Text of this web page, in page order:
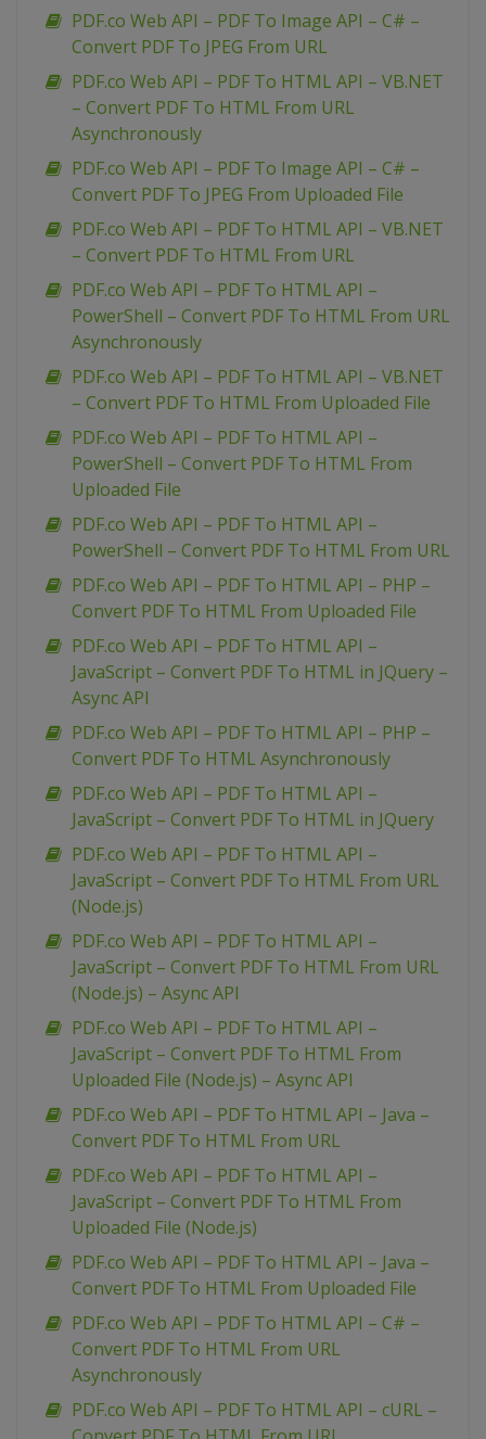
PDF.co Web API – PDF To Image API – C# –
Convert PDF To JPEG From URL
PDF.co Web API – PDF To HTML API – VB.NET
– Convert PDF To HTML From URL
Asynchronously
PDF.co Web API – PDF To Image API – C# –
Convert PDF To JPEG From Uploaded File
PDF.co Web API – PDF To HTML API – VB.NET
– Convert PDF To HTML From URL
PDF.co Web API – PDF To HTML API –
PowerShell – Convert PDF To HTML From URL
Asynchronously
PDF.co Web API – PDF To HTML API – VB.NET
– Convert PDF To HTML From Uploaded File
PDF.co Web API – PDF To HTML API –
PowerShell – Convert PDF To HTML From
Uploaded File
PDF.co Web API – PDF To HTML API –
PowerShell – Convert PDF To HTML From URL
PDF.co Web API – PDF To HTML API – PHP –
Convert PDF To HTML From Uploaded File
PDF.co Web API – PDF To HTML API –
JavaScript – Convert PDF To HTML in JQuery –
Async API
PDF.co Web API – PDF To HTML API – PHP –
Convert PDF To HTML Asynchronously
PDF.co Web API – PDF To HTML API –
JavaScript – Convert PDF To HTML in JQuery
PDF.co Web API – PDF To HTML API –
JavaScript – Convert PDF To HTML From URL
(Node.js)
PDF.co Web API – PDF To HTML API –
JavaScript – Convert PDF To HTML From URL
(Node.js) – Async API
PDF.co Web API – PDF To HTML API –
JavaScript – Convert PDF To HTML From
Uploaded File (Node.js) – Async API
PDF.co Web API – PDF To HTML API – Java –
Convert PDF To HTML From URL
PDF.co Web API – PDF To HTML API –
JavaScript – Convert PDF To HTML From
Uploaded File (Node.js)
PDF.co Web API – PDF To HTML API – Java –
Convert PDF To HTML From Uploaded File
PDF.co Web API – PDF To HTML API – C# –
Convert PDF To HTML From URL
Asynchronously
PDF.co Web API – PDF To HTML API – cURL –